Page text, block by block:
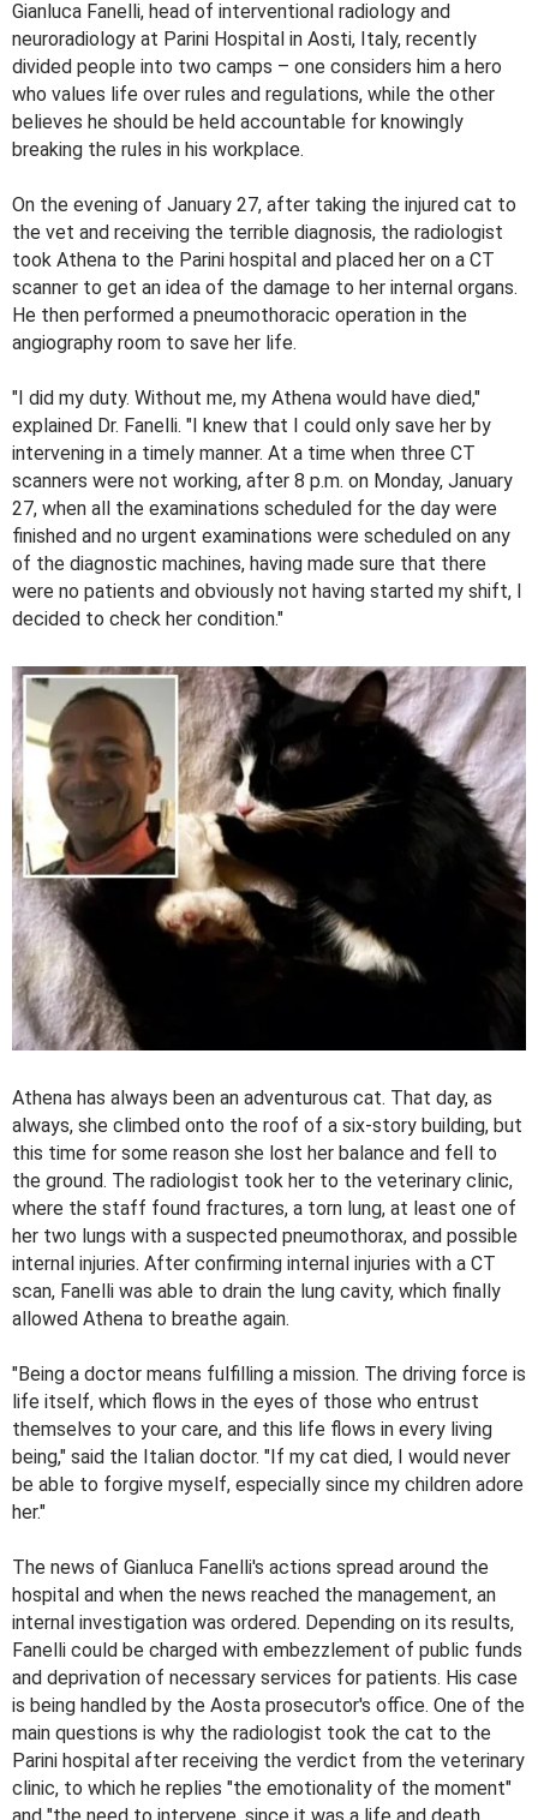
Gianluca Fanelli, head of interventional radiology and
neuroradiology at Parini Hospital in Aosti, Italy, recently
divided people into two camps – one considers him a hero
who values ​​life over rules and regulations, while the other
believes he should be held accountable for knowingly
breaking the rules in his workplace.
On the evening of January 27, after taking the injured cat to
the vet and receiving the terrible diagnosis, the radiologist
took Athena to the Parini hospital and placed her on a CT
scanner to get an idea of ​​the damage to her internal organs.
He then performed a pneumothoracic operation in the
angiography room to save her life.
"I did my duty. Without me, my Athena would have died,"
explained Dr. Fanelli. "I knew that I could only save her by
intervening in a timely manner. At a time when three CT
scanners were not working, after 8 p.m. on Monday, January
27, when all the examinations scheduled for the day were
finished and no urgent examinations were scheduled on any
of the diagnostic machines, having made sure that there
were no patients and obviously not having started my shift, I
decided to check her condition."
Athena has always been an adventurous cat. That day, as
always, she climbed onto the roof of a six-story building, but
this time for some reason she lost her balance and fell to
the ground. The radiologist took her to the veterinary clinic,
where the staff found fractures, a torn lung, at least one of
her two lungs with a suspected pneumothorax, and possible
internal injuries. After confirming internal injuries with a CT
scan, Fanelli was able to drain the lung cavity, which finally
allowed Athena to breathe again.
"Being a doctor means fulfilling a mission. The driving force is
life itself, which flows in the eyes of those who entrust
themselves to your care, and this life flows in every living
being," said the Italian doctor. "If my cat died, I would never
be able to forgive myself, especially since my children adore
her."
The news of Gianluca Fanelli's actions spread around the
hospital and when the news reached the management, an
internal investigation was ordered. Depending on its results,
Fanelli could be charged with embezzlement of public funds
and deprivation of necessary services for patients. His case
is being handled by the Aosta prosecutor's office. One of the
main questions is why the radiologist took the cat to the
Parini hospital after receiving the verdict from the veterinary
clinic, to which he replies "the emotionality of the moment"